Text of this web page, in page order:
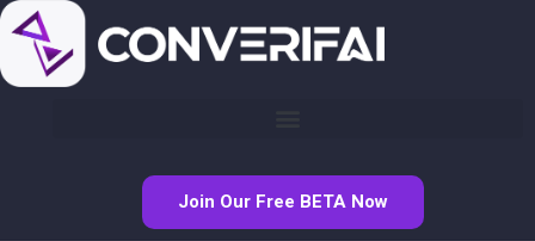
Join Our Free BETA Now